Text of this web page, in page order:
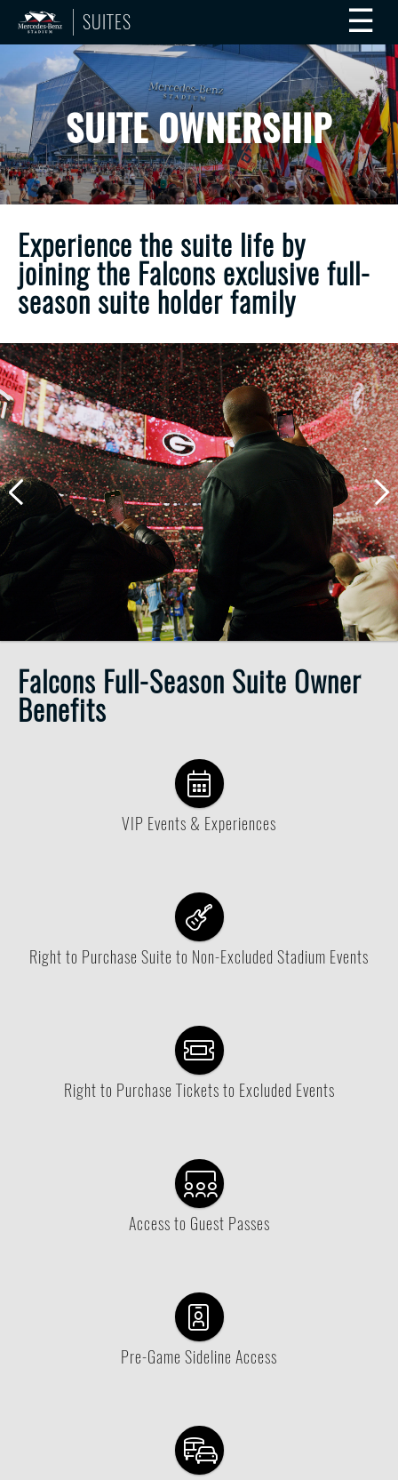
SUITES ☰
SUITE OWNERSHIP
Experience the suite life by
joining the Falcons exclusive full-
season suite holder family
Falcons Full-Season Suite Owner
Benefits
VIP Events & Experiences
Right to Purchase Suite to Non-Excluded Stadium Events
Right to Purchase Tickets to Excluded Events
Access to Guest Passes
Pre-Game Sideline Access